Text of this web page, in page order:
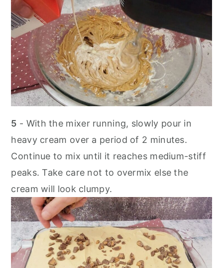
5 - With the mixer running, slowly pour in
heavy cream over a period of 2 minutes.
Continue to mix until it reaches medium-stiff
peaks. Take care not to overmix else the
cream will look clumpy.